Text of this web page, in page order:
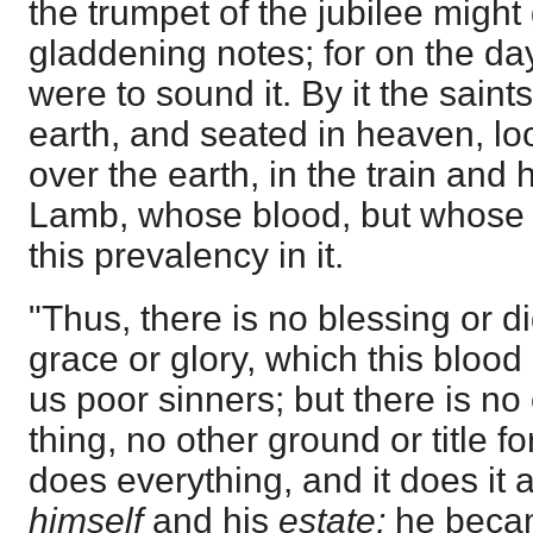
the trumpet of the jubilee might
gladdening notes; for on the
were to sound it. By it the
earth, and seated in heaven,
over the earth, in the train and
Lamb, whose blood, but
this prevalency in it.
"Thus, there is no blessing or
grace or glory, which this
us poor sinners; but there is
thing, no other ground or title
does everything, and it does it
himselfand his estate; he